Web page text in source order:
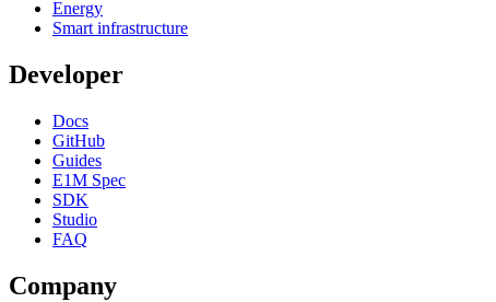
Energy
Smart infrastructure
Developer
Docs
GitHub
Guides
E1M Spec
SDK
Studio
FAQ
Company